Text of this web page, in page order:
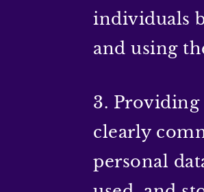
individuals
and using
3. Providing
clearly
personal